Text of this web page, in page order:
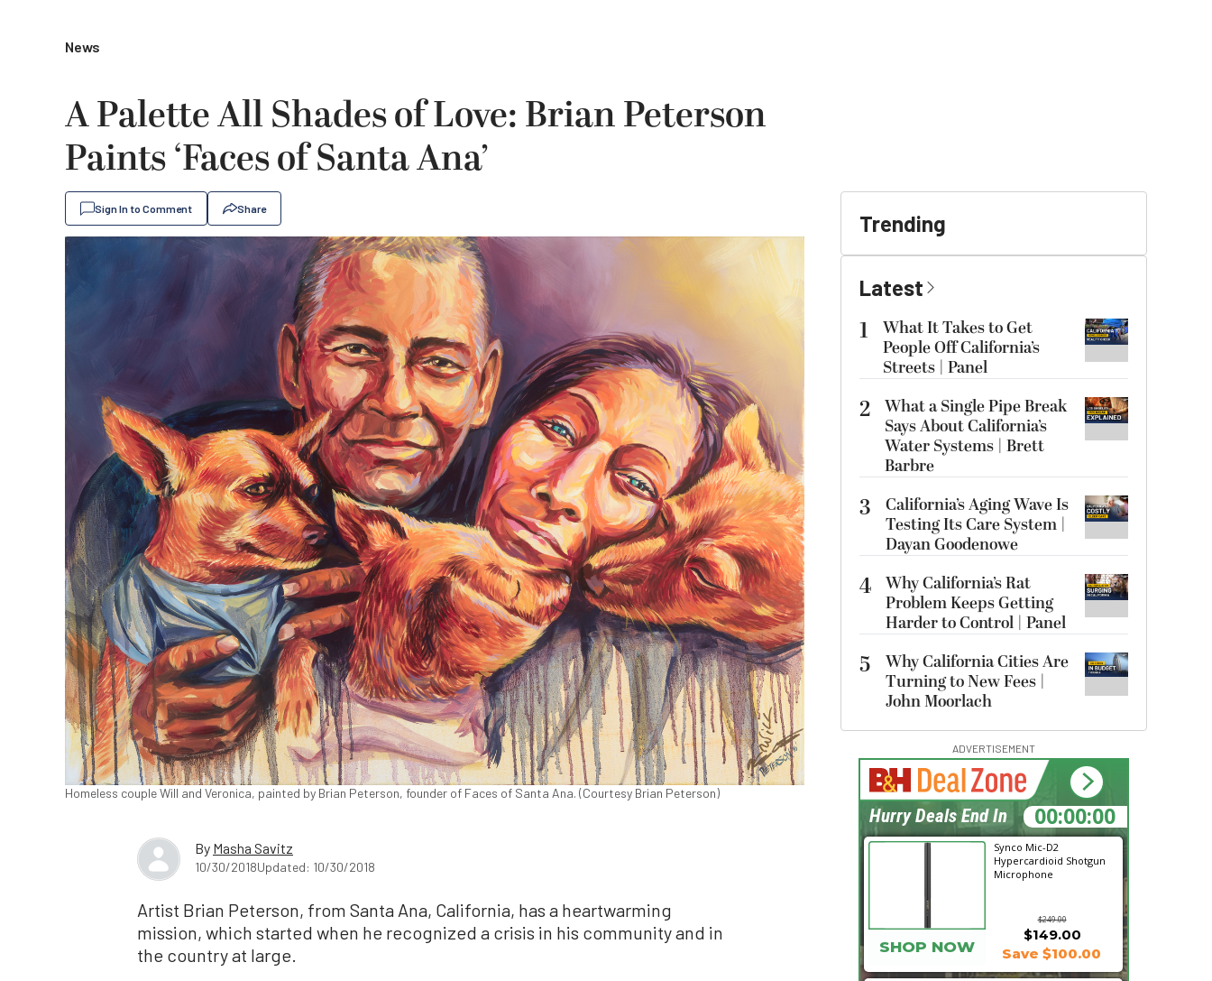
News
A Palette All Shades of Love: Brian Peterson
Paints ‘Faces of Santa Ana’
Sign In to Comment Share
Homeless couple Will and Veronica, painted by Brian Peterson, founder of Faces of Santa Ana. (Courtesy Brian Peterson)
By Masha Savitz
10/30/2018Updated: 10/30/2018
Artist Brian Peterson, from Santa Ana, California, has a heartwarming
mission, which started when he recognized a crisis in his community and in
the country at large.
Trending
Latest
1
What It Takes to Get
People Off California’s
Streets | Panel
2 What a Single Pipe Break
Says About California’s
Water Systems | Brett
Barbre
3
California’s Aging Wave Is
Testing Its Care System |
Dayan Goodenowe
4 Why California’s Rat
Problem Keeps Getting
Harder to Control | Panel
5
Why California Cities Are
Turning to New Fees |
John Moorlach
ADVERTISEMENT
Synco Mic-D2
Hypercardioid Shotgun
Microphone
$249.00
SHOP NOW
$149.00
Save $100.00
11:20:27
Hurry Deals End In